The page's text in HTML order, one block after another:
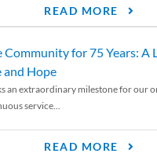
READ MORE
Community for 75 Years: A
and Hope
an extraordinary milestone for our
service...
READ MORE